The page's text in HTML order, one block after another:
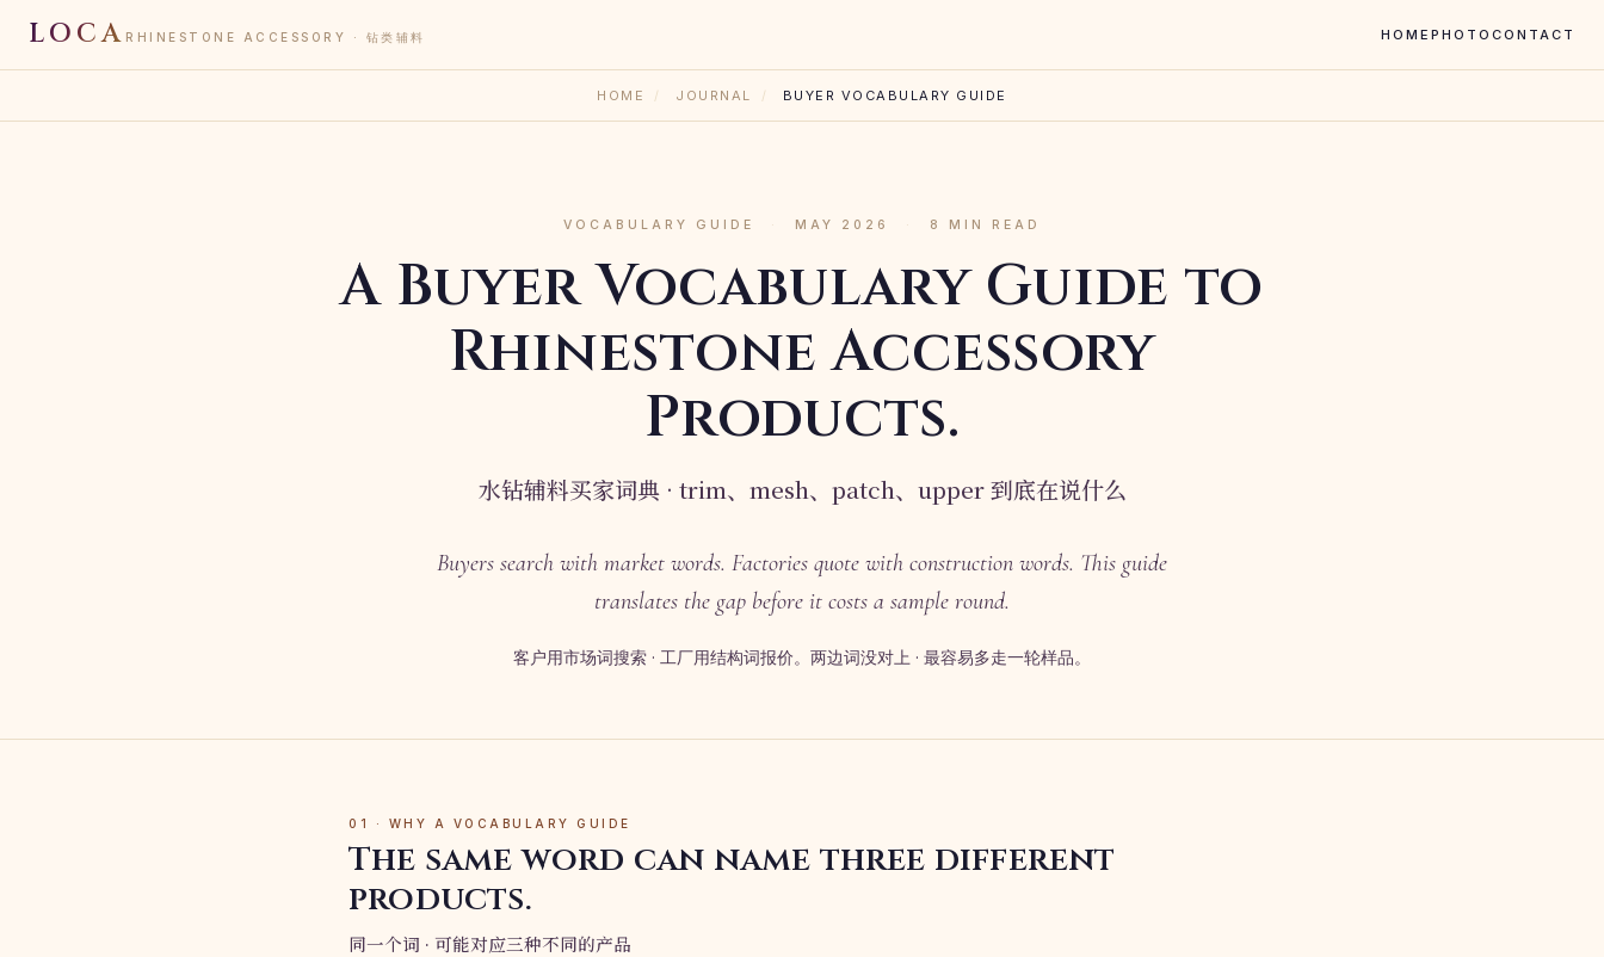
LOCA RHINESTONE ACCESSORY · 钻类辅料 HOME PHOTO CONTACT
HOME / JOURNAL / BUYER VOCABULARY GUIDE
VOCABULARY GUIDE · MAY 2026 · 8 MIN READ
A Buyer Vocabulary Guide to
Rhinestone Accessory
Products.
水钻辅料买家词典 · trim、mesh、patch、upper 到底在说什么
Buyers search with market words. Factories quote with construction words. This guide
translates the gap before it costs a sample round.
客户用市场词搜索 · 工厂用结构词报价。两边词没对上 · 最容易多走一轮样品。
01 · WHY A VOCABULARY GUIDE
The same word can name three different
products.
同一个词 · 可能对应三种不同的产品